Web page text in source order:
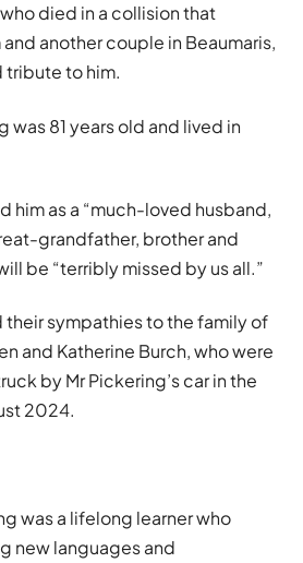
died in a collision that
another couple in Beaumaris,
tribute to him.
was 81 years old and lived in
him as a “much-loved husband,
grandfather, brother and
be “terribly missed by us all.”
their sympathies to the family of
and Katherine Burch, who were
by Mr Pickering’s car in the
2024.
was a lifelong learner who
new languages and